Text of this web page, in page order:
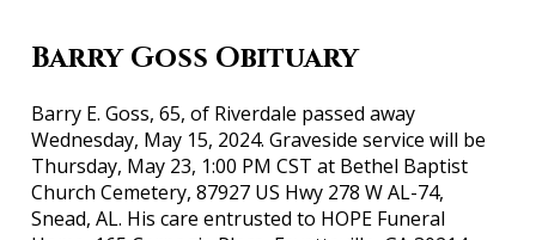
Barry Goss Obituary
Barry E. Goss, 65, of Riverdale passed away
Wednesday, May 15, 2024. Graveside service will be
Thursday, May 23, 1:00 PM CST at Bethel Baptist
Church Cemetery, 87927 US Hwy 278 W AL-74,
Snead, AL. His care entrusted to HOPE Funeral